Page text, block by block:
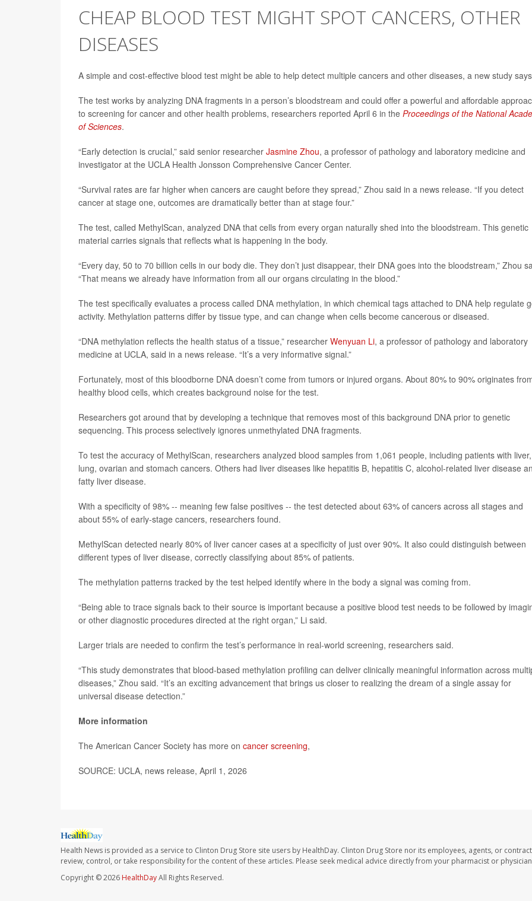
CHEAP BLOOD TEST MIGHT SPOT CANCERS, OTHER
DISEASES
A simple and cost-effective blood test might be able to help detect multiple cancers and other diseases, a new study
The test works by analyzing DNA fragments in a person’s bloodstream and could offer a powerful and affordable
to screening for cancer and other health problems, researchers reported April 6 in the Proceedings of the National
of Sciences.
“Early detection is crucial,” said senior researcher Jasmine Zhou, a professor of pathology and laboratory medicine and
investigator at the UCLA Health Jonsson Comprehensive Cancer Center.
“Survival rates are far higher when cancers are caught before they spread,” Zhou said in a news release. “If you detect
cancer at stage one, outcomes are dramatically better than at stage four.”
The test, called MethylScan, analyzed DNA that cells from every organ naturally shed into the bloodstream. This genetic
material carries signals that reflects what is happening in the body.
“Every day, 50 to 70 billion cells in our body die. They don’t just disappear, their DNA goes into the bloodstream,” Zhou
“That means we already have information from all our organs circulating in the blood.”
The test specifically evaluates a process called DNA methylation, in which chemical tags attached to DNA help regulate
activity. Methylation patterns differ by tissue type, and can change when cells become cancerous or diseased.
“DNA methylation reflects the health status of a tissue,” researcher Wenyuan Li, a professor of pathology and laboratory
medicine at UCLA, said in a news release. “It’s a very informative signal.”
Fortunately, most of this bloodborne DNA doesn’t come from tumors or injured organs. About 80% to 90% originates
healthy blood cells, which creates background noise for the test.
Researchers got around that by developing a technique that removes most of this background DNA prior to genetic
sequencing. This process selectively ignores unmethylated DNA fragments.
To test the accuracy of MethylScan, researchers analyzed blood samples from 1,061 people, including patients with liver,
lung, ovarian and stomach cancers. Others had liver diseases like hepatitis B, hepatitis C, alcohol-related liver disease
fatty liver disease.
With a specificity of 98% -- meaning few false positives -- the test detected about 63% of cancers across all stages and
about 55% of early-stage cancers, researchers found.
MethylScan detected nearly 80% of liver cancer cases at a specificity of just over 90%. It also could distinguish between
different types of liver disease, correctly classifying about 85% of patients.
The methylation patterns tracked by the test helped identify where in the body a signal was coming from.
“Being able to trace signals back to their source is important because a positive blood test needs to be followed by
or other diagnostic procedures directed at the right organ,” Li said.
Larger trials are needed to confirm the test’s performance in real-world screening, researchers said.
“This study demonstrates that blood-based methylation profiling can deliver clinically meaningful information across
diseases,” Zhou said. “It’s an exciting advancement that brings us closer to realizing the dream of a single assay for
universal disease detection.”
More information
The American Cancer Society has more on cancer screening,
SOURCE: UCLA, news release, April 1, 2026
Health News is provided as a service to Clinton Drug Store site users by HealthDay. Clinton Drug Store nor its employees, agents, or
review, control, or take responsibility for the content of these articles. Please seek medical advice directly from your pharmacist or
Copyright © 2026 HealthDayAll Rights Reserved.